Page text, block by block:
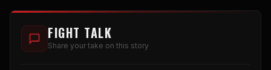
FIGHT TALK
Share your take on this story